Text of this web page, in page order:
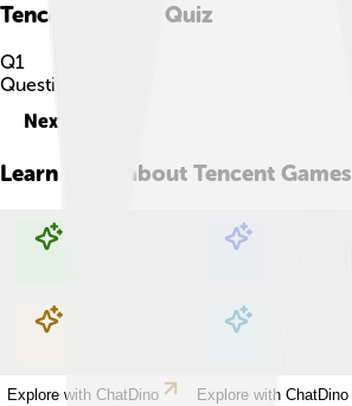
Tencent Games Quiz
Q1
Question
Next
Learn more about Tencent Games
Explore with ChatDino Explore with ChatDino
Explore with ChatDino Explore with ChatDino